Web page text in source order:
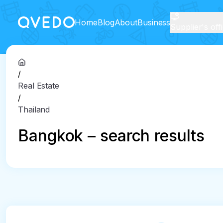
HomeBlogAboutBusiness
/
Real Estate
/
Thailand
Bangkok – search results